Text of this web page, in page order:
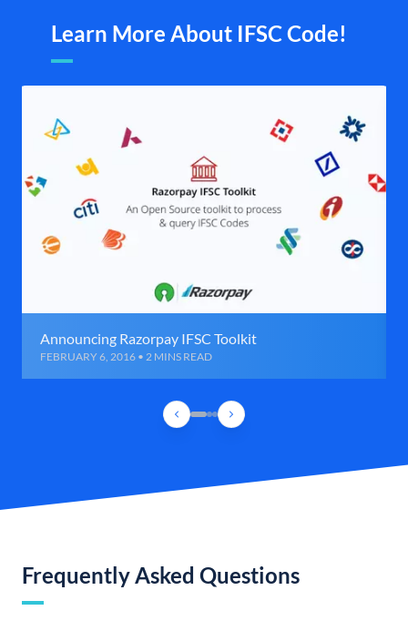
Learn More About IFSC Code!
Announcing Razorpay IFSC Toolkit
FEBRUARY 6, 2016 • 2 MINS READ
Frequently Asked Questions